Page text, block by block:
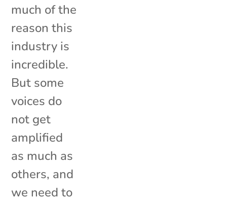
much of the
reason this
industry is
incredible.
But some
voices do
not get
amplified
as much as
others, and
we need to